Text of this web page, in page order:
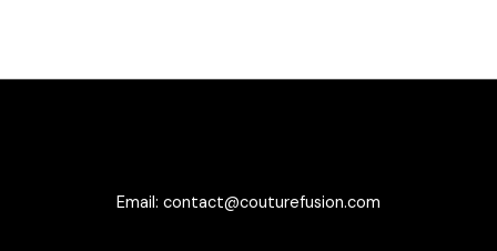
Email: contact@couturefusion.com